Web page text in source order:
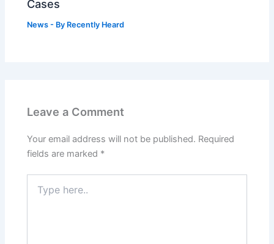
Cases
News - By Recently Heard
Leave a Comment
Your email address will not be published. Required
fields are marked *
here..